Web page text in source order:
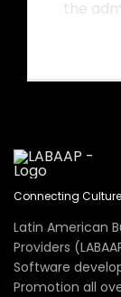
the
Connecting
Latin American
Providers
Software
Promotion all